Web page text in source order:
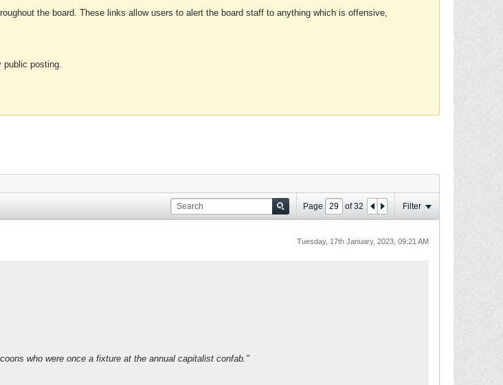
the board. These links allow users to alert the board staff to anything which is offensive,
public posting.
Page of32 Filter
Tuesday, 17th January, 2023, 09:21 AM
who were once a fixture at the annual capitalist confab."